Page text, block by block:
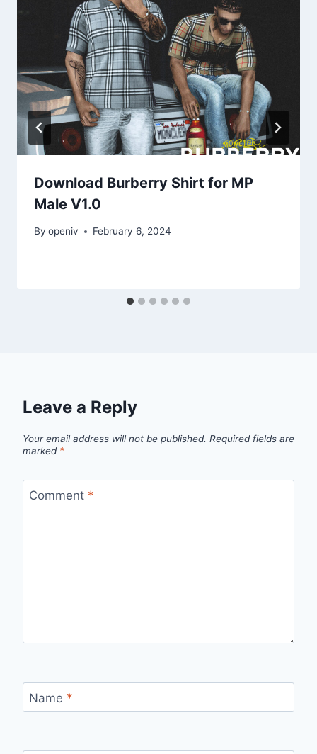
Download Burberry Shirt for MP
Male V1.0
By openiv February 6, 2024
Leave a Reply
Your email address will not be published. Required fields are
marked *
Comment *
Name *